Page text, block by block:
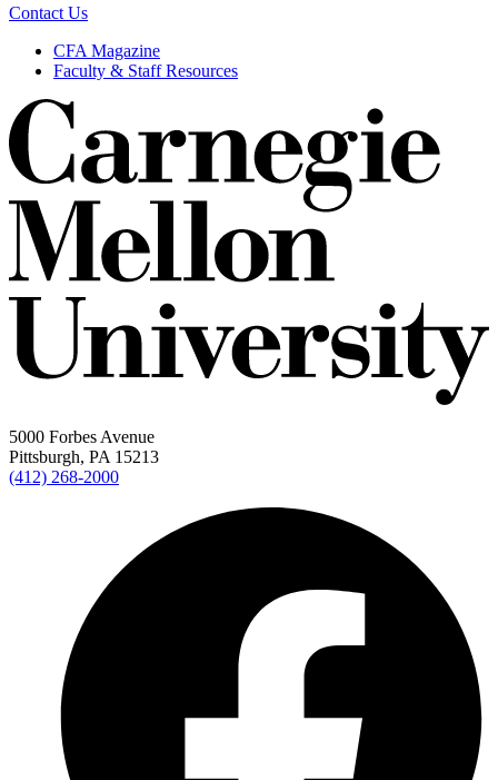
Contact Us
CFA Magazine
Faculty & Staff Resources
5000 Forbes Avenue
Pittsburgh, PA 15213
(412) 268-2000